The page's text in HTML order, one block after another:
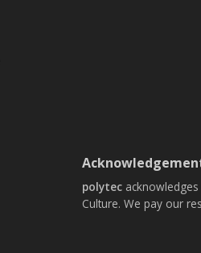
polytec acknowledges
Culture. We pay our